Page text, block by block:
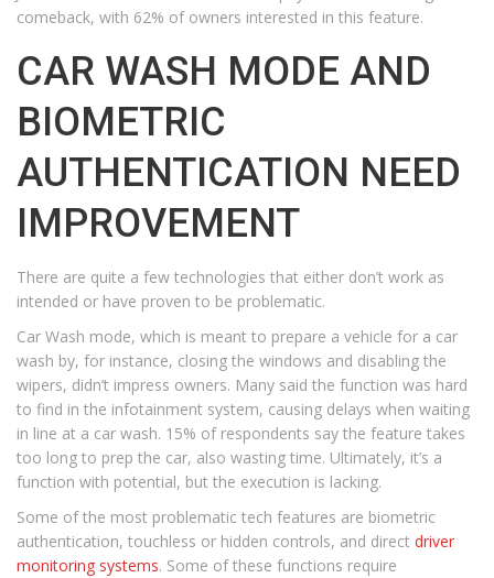
comeback, with 62% of owners interested in this feature.
CAR WASH MODE AND
BIOMETRIC
AUTHENTICATION NEED
IMPROVEMENT
There are quite a few technologies that either don’t work as
intended or have proven to be problematic.
Car Wash mode, which is meant to prepare a vehicle for a car
wash by, for instance, closing the windows and disabling the
wipers, didn’t impress owners. Many said the function was hard
to find in the infotainment system, causing delays when waiting
in line at a car wash. 15% of respondents say the feature takes
too long to prep the car, also wasting time. Ultimately, it’s a
function with potential, but the execution is lacking.
Some of the most problematic tech features are biometric
authentication, touchless or hidden controls, and direct driver
monitoring systems. Some of these functions require